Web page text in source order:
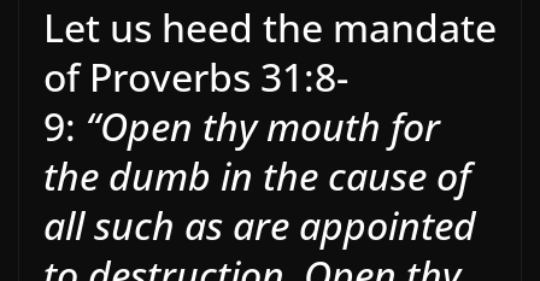
Let us heed the mandate
of Proverbs 31:8-
9: “Open thy mouth for
the dumb in the cause of
all such as are appointed